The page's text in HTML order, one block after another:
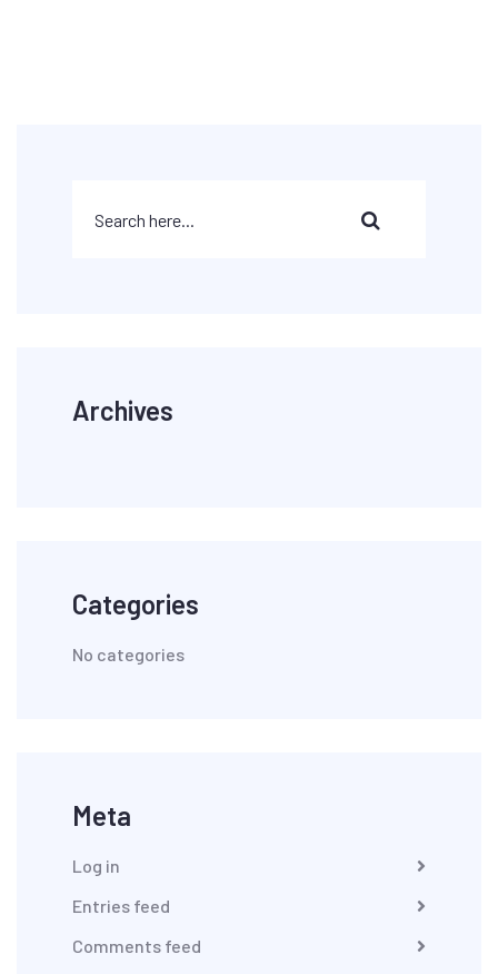
Archives
Categories
No categories
Meta
Log in
Entries feed
Comments feed